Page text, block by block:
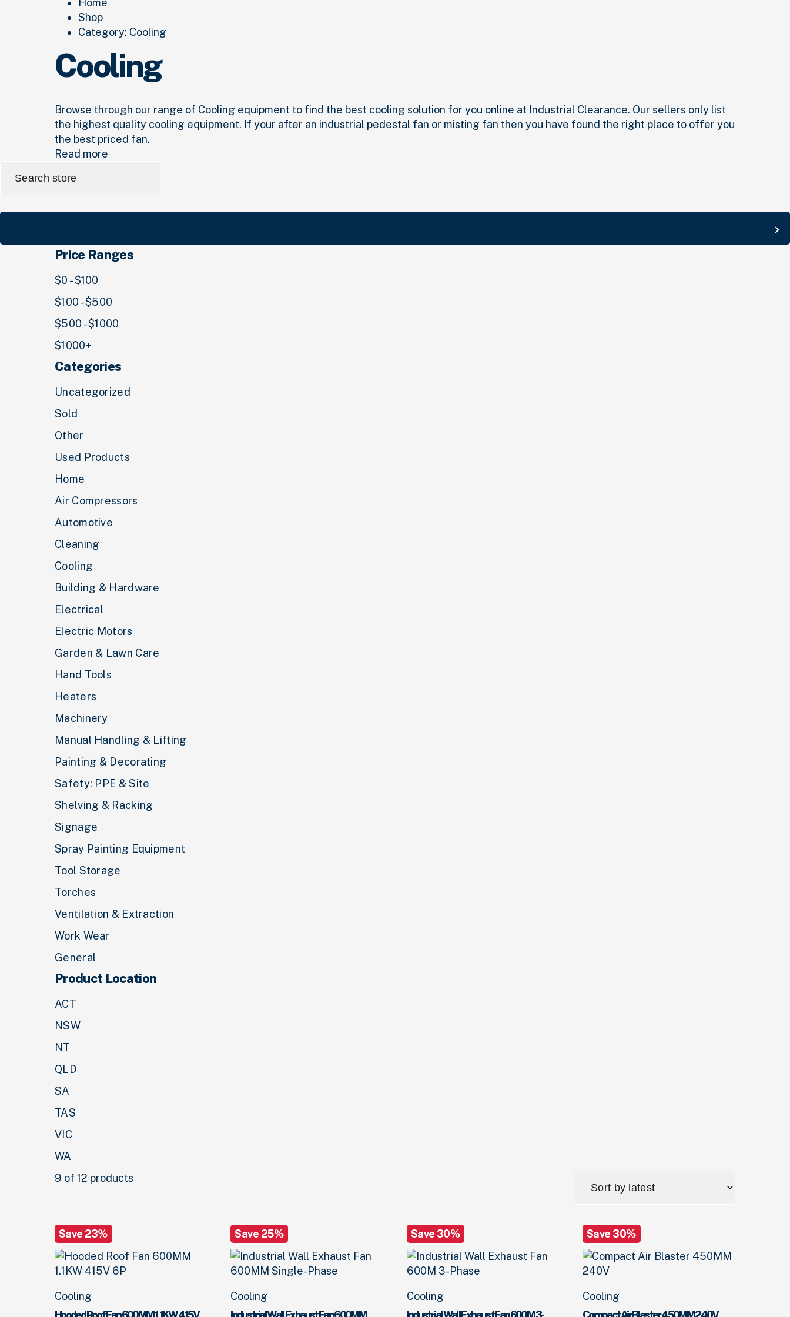
Home
Shop
Category: Cooling
Cooling
Browse through our range of Cooling equipment to find the best cooling solution for you online at Industrial Clearance. Our sellers only list
the highest quality cooling equipment. If your after an industrial pedestal fan or misting fan then you have found the right place to offer you
the best priced fan.
Read more
for:
Price Ranges
$0 - $100
$100 - $500
$500 - $1000
$1000+
Categories
Uncategorized
Sold
Other
Used Products
Home
Air Compressors
Automotive
Cleaning
Cooling
Building & Hardware
Electrical
Electric Motors
Garden & Lawn Care
Hand Tools
Heaters
Machinery
Manual Handling & Lifting
Painting & Decorating
Safety: PPE & Site
Shelving & Racking
Signage
Spray Painting Equipment
Tool Storage
Torches
Ventilation & Extraction
Work Wear
General
Product Location
ACT
NSW
NT
QLD
SA
TAS
VIC
WA
9 of 12 products
Save 23%
Cooling
Save 25%
Cooling
Save 30%
Cooling
Save 30%
Cooling